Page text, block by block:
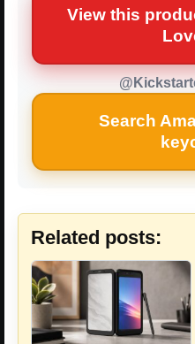
View this
Search
Related posts: